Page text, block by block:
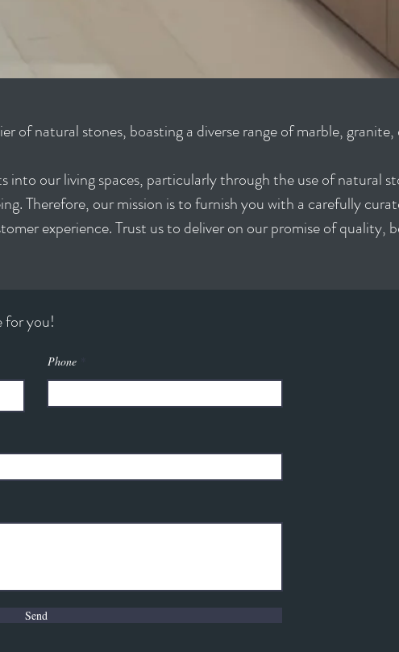
of natural stones, boasting a diverse range of marble,
our living spaces, particularly through the use of natural
Therefore, our mission is to furnish you with a carefully
experience. Trust us to deliver on our promise of quality,
for you!
Phone
Send